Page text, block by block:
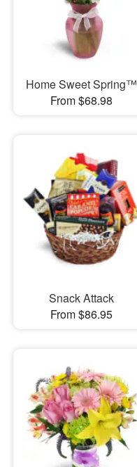
Home Sweet Spring™
From $68.98
Snack Attack
From $86.95